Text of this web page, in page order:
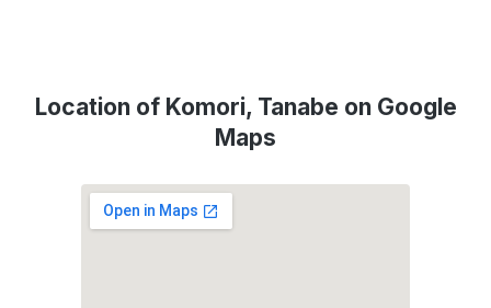
Location of Komori, Tanabe on Google
Maps